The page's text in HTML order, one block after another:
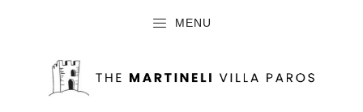
MENU